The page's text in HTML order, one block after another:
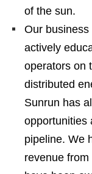
of the sun.
Our
actively
operators on
distributed
Sunrun has
opportunities
pipeline. We
revenue